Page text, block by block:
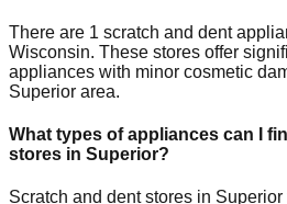
There are 1 scratch and dent
Wisconsin. These stores offer
appliances with minor cosmetic
Superior area.
What types of appliances can I
stores in Superior?
Scratch and dent stores in Superior